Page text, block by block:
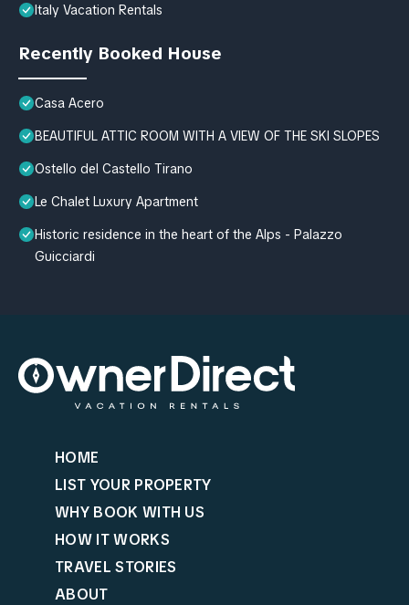
Italy Vacation Rentals
Recently Booked House
Casa Acero
BEAUTIFUL ATTIC ROOM WITH A VIEW OF THE SKI SLOPES
Ostello del Castello Tirano
Le Chalet Luxury Apartment
Historic residence in the heart of the Alps - Palazzo
Guicciardi
HOME
LIST YOUR PROPERTY
WHY BOOK WITH US
HOW IT WORKS
TRAVEL STORIES
ABOUT